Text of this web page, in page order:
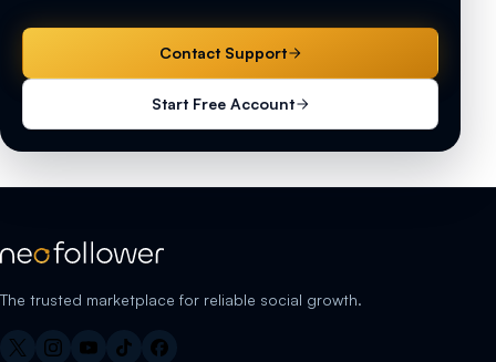
Contact Support
Start Free Account
The trusted marketplace for reliable social growth.